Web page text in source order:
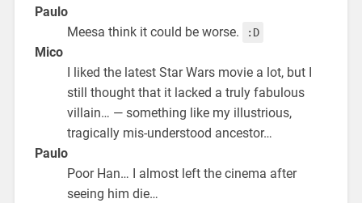
Paulo
Meesa think it could be worse.
:D
Mico
I liked the latest Star Wars movie a lot, but I
still thought that it lacked a truly fabulous
villain… — something like my illustrious,
tragically mis-understood ancestor…
Paulo
Poor Han… I almost left the cinema after
seeing him die…